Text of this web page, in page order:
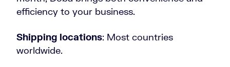
efficiency to your business.
Shipping locations: Most countries
worldwide.